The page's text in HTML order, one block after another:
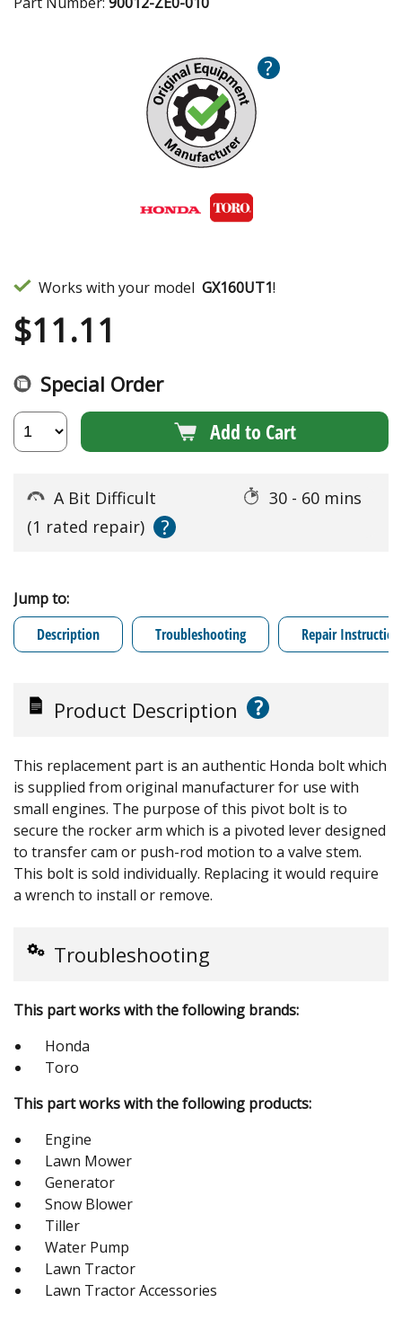
?
Works with your model GX160UT1!
$11.11
Special Order
Add to Cart
A Bit Difficult
30 - 60 mins
(1 rated repair)
?
Jump to:
Description
Troubleshooting Repair
Product Description ?
This replacement part is an authentic Honda bolt which
is supplied from original manufacturer for use with
small engines. The purpose of this pivot bolt is to
secure the rocker arm which is a pivoted lever designed
to transfer cam or push-rod motion to a valve stem.
This bolt is sold individually. Replacing it would require
a wrench to install or remove.
Troubleshooting
This part works with the following brands:
Honda
Toro
This part works with the following products:
Engine
Lawn Mower
Generator
Snow Blower
Tiller
Water Pump
Lawn Tractor
Lawn Tractor Accessories